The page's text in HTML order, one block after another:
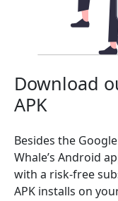
Download
APK
Besides the
Whale’s Android
with a risk-free
APK installs on